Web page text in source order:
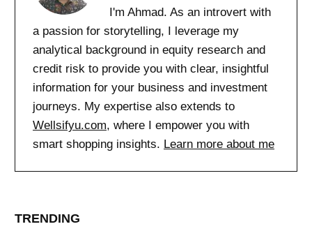
I'm Ahmad. As an introvert with
a passion for storytelling, I leverage my
analytical background in equity research and
credit risk to provide you with clear, insightful
information for your business and investment
journeys. My expertise also extends to
Wellsifyu.com, where I empower you with
smart shopping insights. Learn more about me
TRENDING